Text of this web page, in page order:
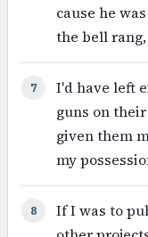
cause he
the bell
7
I'd have left
guns on
given them
my
8
If I was to